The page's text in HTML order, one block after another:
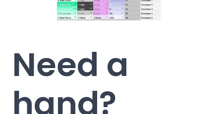
Need a
hand?